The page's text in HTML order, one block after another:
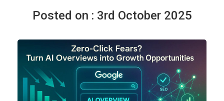
Posted on : 3rd October 2025